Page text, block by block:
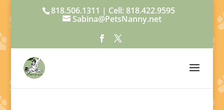
818.506.1311 | Cell: 818.422.9595
Sabina@PetsNanny.net